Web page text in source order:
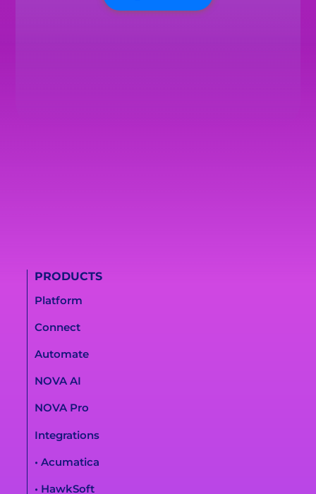
PRODUCTS
Platform
Connect
Automate
NOVA AI
NOVA Pro
Integrations
• Acumatica
• HawkSoft